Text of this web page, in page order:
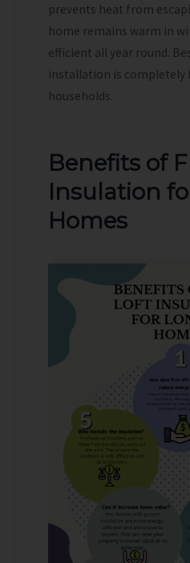
prevents heat from
home remains warm in
efficient all year round.
installation is completely
households.
Benefits of
Insulation
Homes